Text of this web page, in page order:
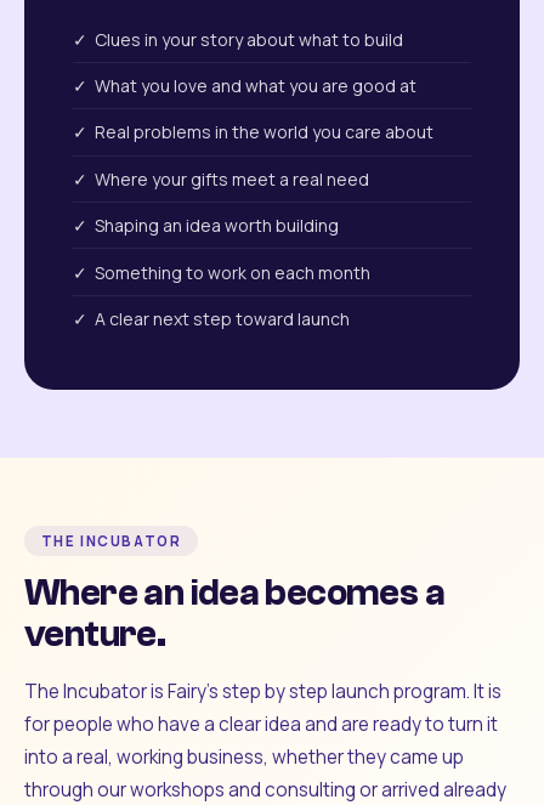
✓ Clues in your story about what to build
✓ What you love and what you are good at
✓ Real problems in the world you care about
✓ Where your gifts meet a real need
✓ Shaping an idea worth building
✓ Something to work on each month
✓ A clear next step toward launch
THE INCUBATOR
Where an idea becomes a
venture.
The Incubator is Fairy's step by step launch program. It is
for people who have a clear idea and are ready to turn it
into a real, working business, whether they came up
through our workshops and consulting or arrived already